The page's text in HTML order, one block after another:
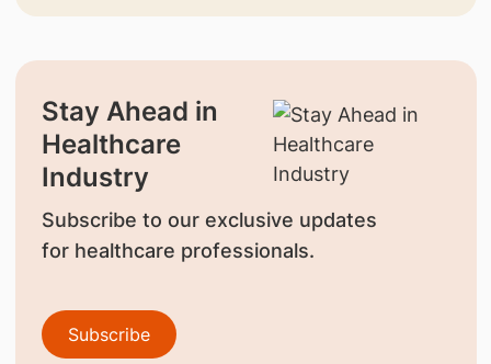
Stay Ahead in
Healthcare
Industry
Subscribe to our exclusive updates
for healthcare professionals.
Subscribe